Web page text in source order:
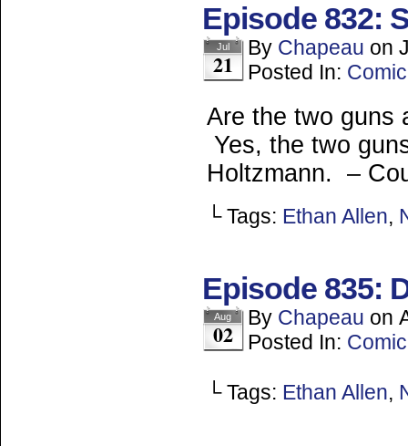
Episode 832:
Jul
21
By Chapeau on
Posted In: Comic
Are the two guns
Yes, the two
Holtzmann. –
└ Tags: Ethan Allen,
Episode 835:
Aug
02
By Chapeau on
Posted In: Comic
└ Tags: Ethan Allen,